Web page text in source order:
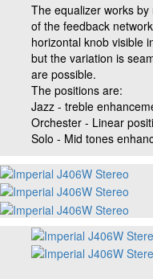
The equalizer works
of the feedback
horizontal knob visible
but the variation is
are possible.
The positions are:
Jazz - treble
Orchester - Linear
Solo - Mid tones